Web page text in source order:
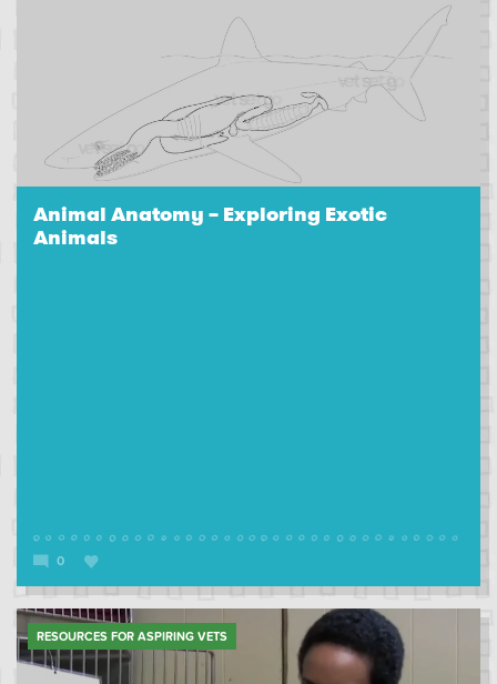
Animal Anatomy – Exploring Exotic
Animals
0
RESOURCES FOR ASPIRING VETS